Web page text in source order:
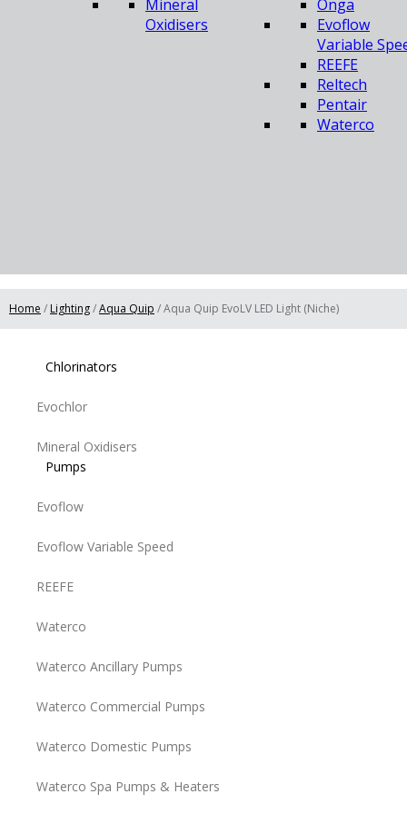
Mineral
Oxidisers
Onga
Evoflow
Variable
REEFE
Reltech
Pentair
Waterco
Home / Lighting/Aqua Quip / Aqua Quip EvoLV LED Light (Niche)
Chlorinators
Evochlor
Mineral Oxidisers
Pumps
Evoflow
Evoflow Variable Speed
REEFE
Waterco
Waterco Ancillary Pumps
Waterco Commercial Pumps
Waterco Domestic Pumps
Waterco Spa Pumps & Heaters